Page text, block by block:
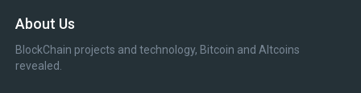
About Us
BlockChain projects and technology, Bitcoin and Altcoins
revealed.